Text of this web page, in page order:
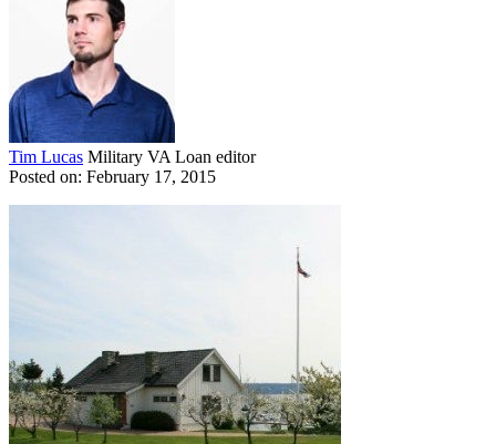
Tim Lucas Military VA Loan editor
Posted on: February 17, 2015